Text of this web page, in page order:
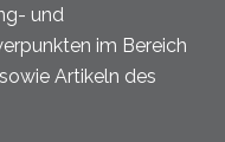
und
im Bereich
Artikeln des